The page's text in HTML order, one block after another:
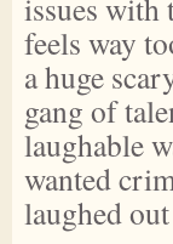
issues with
feels way
a huge
gang of
laughable
wanted
laughed